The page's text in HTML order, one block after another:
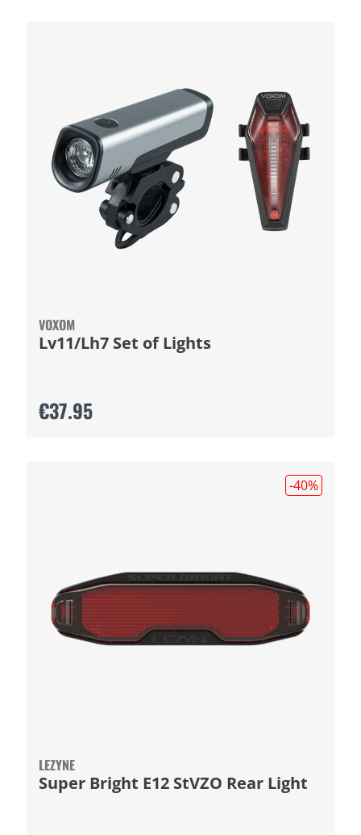
VOXOM
Lv11/Lh7 Set of Lights
€37.95
-40%
LEZYNE
Super Bright E12 StVZO Rear Light